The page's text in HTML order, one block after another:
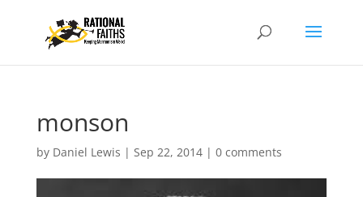
monson
by Daniel Lewis | Sep 22, 2014| 0 comments